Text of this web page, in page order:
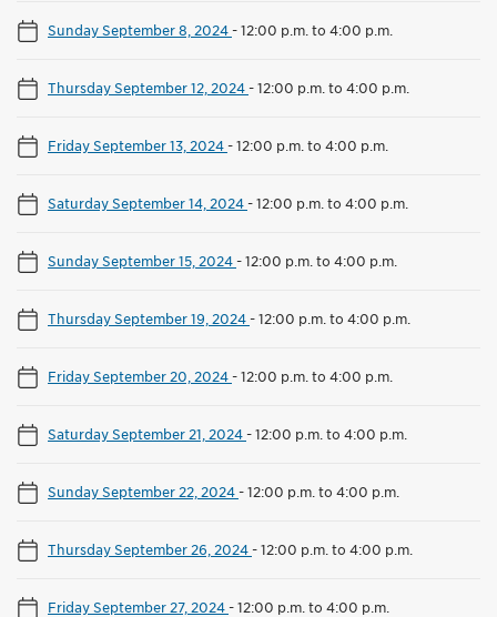
Sunday September 8, 2024-12:00 p.m. to 4:00 p.m.
Thursday September 12, 2024-12:00 p.m. to 4:00 p.m.
Friday September 13, 2024-12:00 p.m. to 4:00 p.m.
Saturday September 14, 2024-12:00 p.m. to 4:00 p.m.
Sunday September 15, 2024-12:00 p.m. to 4:00 p.m.
Thursday September 19, 2024-12:00 p.m. to 4:00 p.m.
Friday September 20, 2024-12:00 p.m. to 4:00 p.m.
Saturday September 21, 2024-12:00 p.m. to 4:00 p.m.
Sunday September 22, 2024-12:00 p.m. to 4:00 p.m.
Thursday September 26, 2024-12:00 p.m. to 4:00 p.m.
Friday September 27, 2024-12:00 p.m. to 4:00 p.m.